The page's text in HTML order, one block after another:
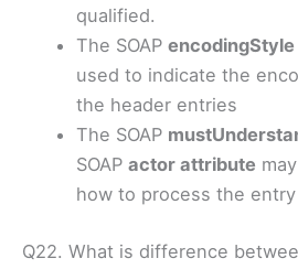
qualified.
The SOAPencodingStyle
used to indicate the
the header entries
The SOAP
SOAPactor attribute
how to process the
Q22. What is difference